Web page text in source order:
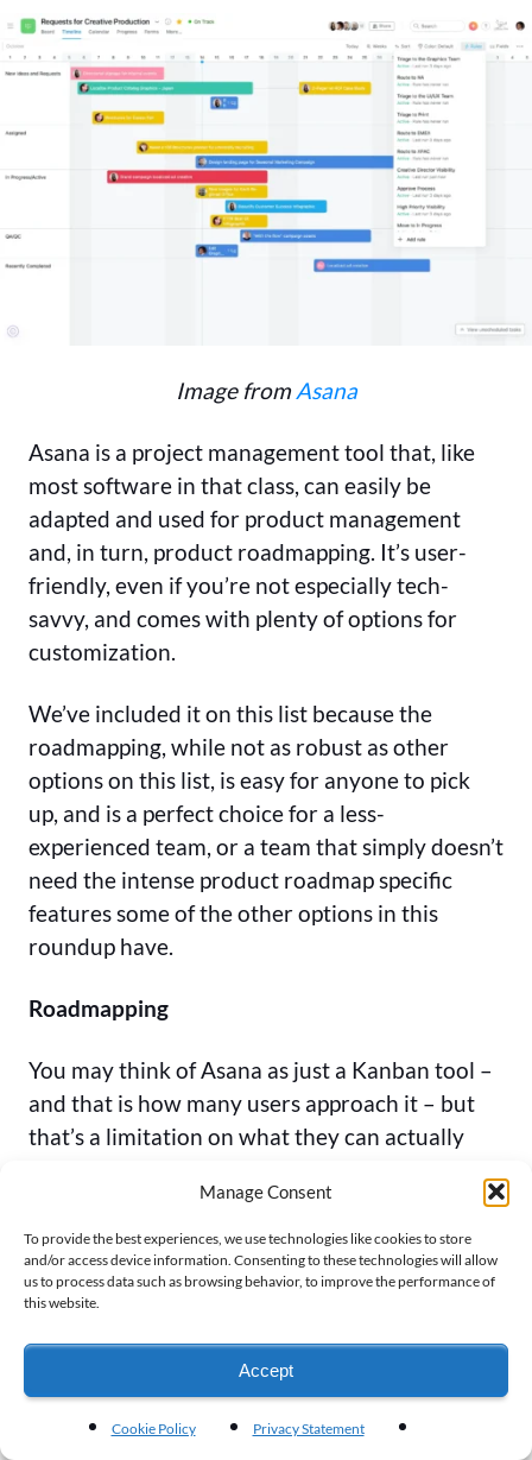
Manage Consent
To provide the best experiences, we use technologies like cookies to store
and/or access device information. Consenting to these technologies will allow
us to process data such as browsing behavior, to improve the performance of
this website.
Accept
Cookie Policy Privacy Statement
Image fromAsana
Asana is a project management tool that, like
most software in that class, can easily be
adapted and used for product management
and, in turn, product roadmapping. It’s user-
friendly, even if you’re not especially tech-
savvy, and comes with plenty of options for
customization.
We’ve included it on this list because the
roadmapping, while not as robust as other
options on this list, is easy for anyone to pick
up, and is a perfect choice for a less-
experienced team, or a team that simply doesn’t
need the intense product roadmap specific
features some of the other options in this
roundup have.
Roadmapping
You may think of Asana as just a Kanban tool –
and that is how many users approach it – but
that’s a limitation on what they can actually
is available. Did you know that Asana has
several different project management options,
including effective roadmapping?
item information, you can create a product
roadmap using Asana, which you’ll then be able
to assign out as needed to different team